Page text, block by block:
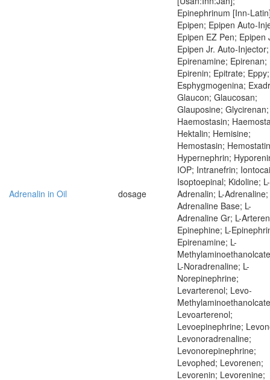
Adrenalin in Oil dosage
Epinephrinum [Inn-
Epipen; Epipen Auto-
Epipen EZ Pen; Epipen
Epipen Jr. Auto-Injector;
Epirenamine; Epirenan;
Epirenin; Epitrate; Eppy;
Esphygmogenina;
Glaucon; Glaucosan;
Glauposine; Glycirenan;
Haemostasin;
Hektalin; Hemisine;
Hemostasin;
Hypernephrin;
IOP; Intranefrin;
Isoptoepinal; Kidoline; L-
Adrenalin; L-Adrenaline;
Adrenaline Base; L-
Adrenaline Gr; L-
Epinephine; L-
Epirenamine; L-
L-Noradrenaline; L-
Norepinephrine;
Levarterenol; Levo-
Levoarterenol;
Levoepinephrine;
Levonoradrenaline;
Levonorepinephrine;
Levophed; Levorenen;
Levorenin; Levorenine;